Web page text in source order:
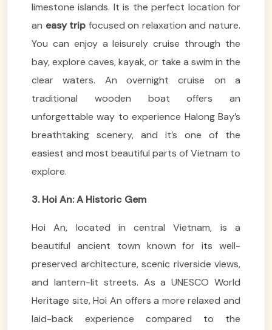
limestone islands. It is the perfect location for
an easy trip focused on relaxation and nature.
You can enjoy a leisurely cruise through the
bay, explore caves, kayak, or take a swim in the
clear waters. An overnight cruise on a
traditional wooden boat offers an
unforgettable way to experience Halong Bay’s
breathtaking scenery, and it’s one of the
easiest and most beautiful parts of Vietnam to
explore.
3. Hoi An: A Historic Gem
Hoi An, located in central Vietnam, is a
beautiful ancient town known for its well-
preserved architecture, scenic riverside views,
and lantern-lit streets. As a UNESCO World
Heritage site, Hoi An offers a more relaxed and
laid-back experience compared to the